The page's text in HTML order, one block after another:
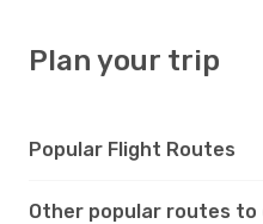
Plan your trip
Popular Flight Routes
Other popular routes to